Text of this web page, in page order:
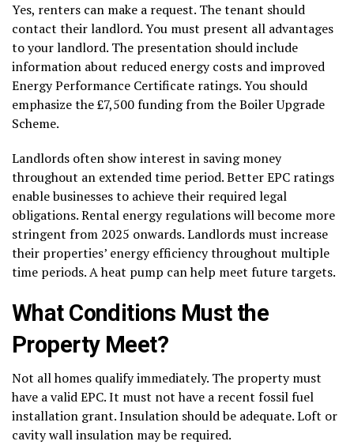
Yes, renters can make a request. The tenant should
contact their landlord. You must present all advantages
to your landlord. The presentation should include
information about reduced energy costs and improved
Energy Performance Certificate ratings. You should
emphasize the £7,500 funding from the Boiler Upgrade
Scheme.
Landlords often show interest in saving money
throughout an extended time period. Better EPC ratings
enable businesses to achieve their required legal
obligations. Rental energy regulations will become more
stringent from 2025 onwards. Landlords must increase
their properties’ energy efficiency throughout multiple
time periods. A heat pump can help meet future targets.
What Conditions Must the
Property Meet?
Not all homes qualify immediately. The property must
have a valid EPC. It must not have a recent fossil fuel
installation grant. Insulation should be adequate. Loft or
cavity wall insulation may be required.